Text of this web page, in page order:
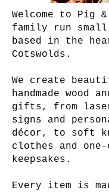
Welcome to Pig
family run small
based in the
Cotswolds.
We create
handmade wood
gifts, from
signs and
décor, to soft
clothes and
keepsakes.
Every item is